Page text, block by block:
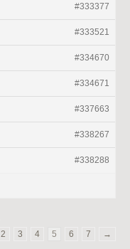
#333377
#333521
#334670
#334671
#337663
#338267
#338288
2 3 4 5 6 7 →